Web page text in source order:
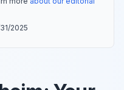
2025